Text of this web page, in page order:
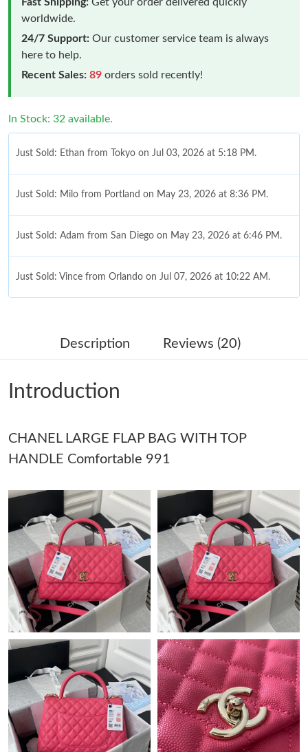
worldwide.
24/7 Support: Our customer service team is always
here to help.
Recent Sales: 89 orders sold recently!
In Stock: 32 available.
Just Sold: Ethan from Tokyo on Jul 03, 2026 at 5:18 PM.
Just Sold: Milo from Portland on May 23, 2026 at 8:36 PM.
Just Sold: Adam from San Diego on May 23, 2026 at 6:46 PM.
Just Sold: Vince from Orlando on Jul 07, 2026 at 10:22 AM.
Just Sold: Milo from Sydney on Jun 25, 2026 at 8:31 AM.
Just Sold: Charlie from Miami on May 23, 2026 at 9:40 PM.
Just Sold: Rachel from Dallas on Jun 13, 2026 at 8:31 AM.
Just Sold: Nate from Washington, D.C. on Jul 18, 2026 at 9:20
PM.
Just Sold: Hannah from Dallas on Aug 03, 2026 at 2:59 PM.
Just Sold: Ursula from Toronto on Jul 01, 2026 at 11:26 AM.
Just Sold: George from Vancouver on Aug 02, 2026 at 9:56 PM.
Just Sold: Nate from Toronto on Aug 02, 2026 at 11:09 PM.
Just Sold: Quinn from Phoenix on Jul 12, 2026 at 11:54 PM.
Description Reviews (20)
Introduction
CHANEL LARGE FLAP BAG WITH TOP
HANDLE Comfortable 991